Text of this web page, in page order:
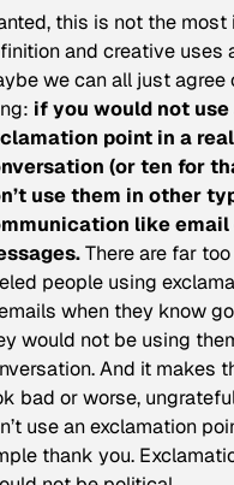
this is not the most
and creative uses
we can all just agree
if you would not use
point in a real
(or ten for
use them in other
like
There are far
people using
when they know
would not be using
And it makes
bad or worse,
use an exclamation
thank you.